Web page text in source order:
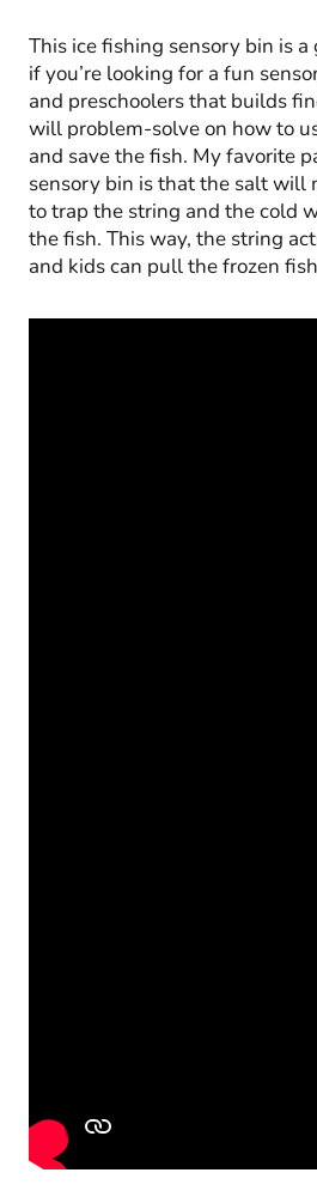
This ice fishing sensory bin is
if you’re looking for a fun
and preschoolers that builds
will problem-solve on how to
and save the fish. My favorite
sensory bin is that the salt will
to trap the string and the cold
the fish. This way, the string
and kids can pull the frozen